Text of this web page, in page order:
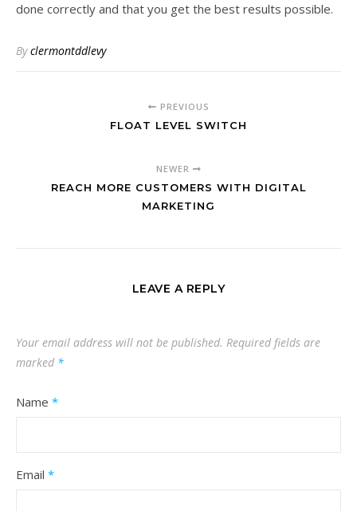
done correctly and that you get the best results possible.
Byclermontddlevy
PREVIOUS
FLOAT LEVEL SWITCH
NEWER
REACH MORE CUSTOMERS WITH DIGITAL
MARKETING
LEAVE A REPLY
Your email address will not be published. Required fields are
marked *
Name *
Email *